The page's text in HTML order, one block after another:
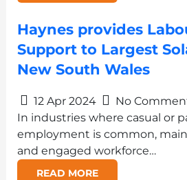
Haynes provides
Support to Largest
New South Wales
12 Apr 2024
No
In industries where casual or
employment is common,
and engaged workforce…
READ MORE